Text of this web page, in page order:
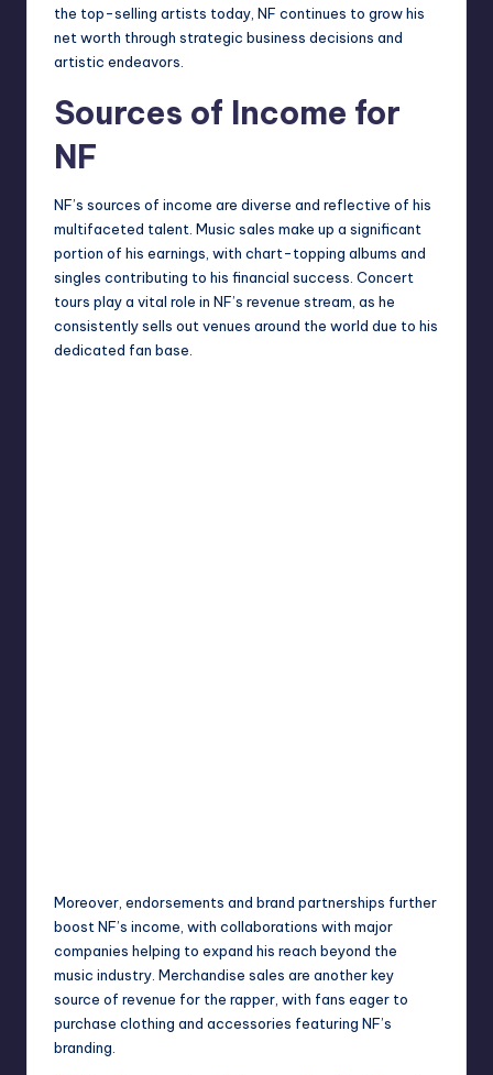
the top-selling artists today, NF continues to grow his
net worth through strategic business decisions and
artistic endeavors.
Sources of Income for
NF
NF’s sources of income are diverse and reflective of his
multifaceted talent. Music sales make up a significant
portion of his earnings, with chart-topping albums and
singles contributing to his financial success. Concert
tours play a vital role in NF’s revenue stream, as he
consistently sells out venues around the world due to his
dedicated fan base.
Moreover, endorsements and brand partnerships further
boost NF’s income, with collaborations with major
companies helping to expand his reach beyond the
music industry. Merchandise sales are another key
source of revenue for the rapper, with fans eager to
purchase clothing and accessories featuring NF’s
branding.